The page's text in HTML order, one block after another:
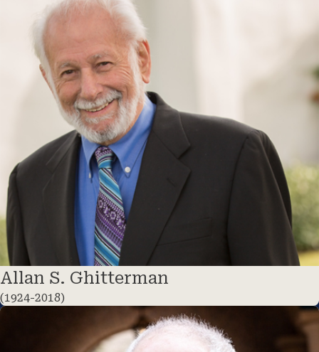
Allan S. Ghitterman
(1924-2018)